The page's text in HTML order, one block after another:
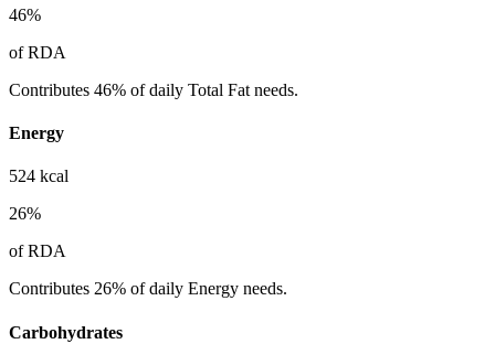
46%
of RDA
Contributes 46% of daily Total Fat needs.
Energy
524 kcal
26%
of RDA
Contributes 26% of daily Energy needs.
Carbohydrates